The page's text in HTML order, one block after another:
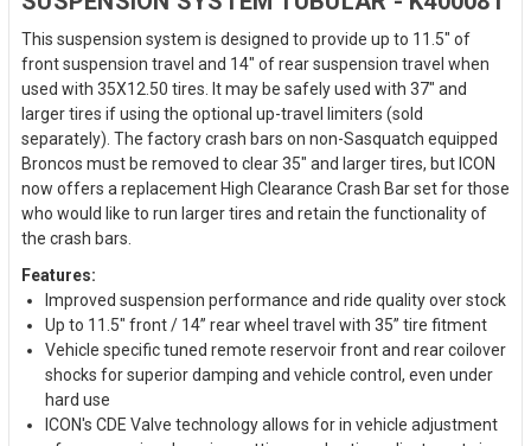
This suspension system is designed to provide up to 11.5" of
front suspension travel and 14" of rear suspension travel when
used with 35X12.50 tires. It may be safely used with 37" and
larger tires if using the optional up-travel limiters (sold
separately). The factory crash bars on non-Sasquatch equipped
Broncos must be removed to clear 35" and larger tires, but ICON
now offers a replacement High Clearance Crash Bar set for those
who would like to run larger tires and retain the functionality of
the crash bars.
Features:
Improved suspension performance and ride quality over stock
Up to 11.5" front / 14” rear wheel travel with 35” tire fitment
Vehicle specific tuned remote reservoir front and rear coilover
shocks for superior damping and vehicle control, even under
hard use
ICON's CDE Valve technology allows for in vehicle adjustment